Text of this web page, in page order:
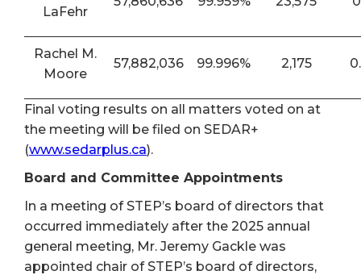
LaFehr
Rachel M.
Moore
57,882,036 99.996% 2,175
Final voting results on all matters voted on at
the meeting will be filed on SEDAR+
(www.sedarplus.ca).
Board and Committee Appointments
In a meeting of STEP’s board of directors that
occurred immediately after the 2025 annual
general meeting, Mr. Jeremy Gackle was
appointed chair of STEP’s board of directors,